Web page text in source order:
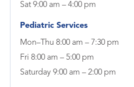
Sat 9:00 am – 4:00 pm
Pediatric Services
Mon–Thu 8:00 am – 7:30 pm
Fri 8:00 am – 5:00 pm
Saturday 9:00 am – 2:00 pm